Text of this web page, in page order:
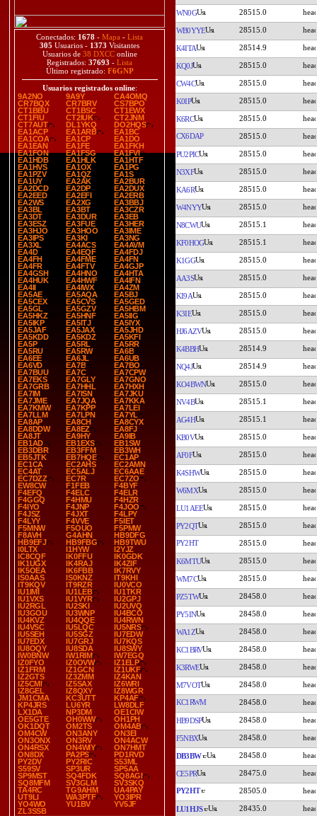
Conectados: 1678 - Mapa - Lista
305 Usuarios - 1373 Visitantes
Usuarios de 38 DXCConline
Registrados: 37693 - Lista
Último registrado: F6GNP
Usuarios registrados online:
9A2NO
9A9Y
CA4OMQ
CR7BQX
CR7BRV
CS7BPO
CT1BBU
CT1BSC
CT1EWX
CT1FIU
CT2IUK
CT2JNM
CT7AUT
DL1YKQ
DO2HQS
EA1ACP
EA1ARB
EA1BC
EA1COA
EA1CP
EA1DO
EA1EAN
EA1FE
EA1FKH
EA1FON
EA1FSG
EA1FVI
EA1HDB
EA1HLK
EA1HTF
EA1HVS
EA1OX
EA1PG
EA1PZV
EA1QZ
EA1S
EA1UY
EA2AK
EA2BUR
EA2DCD
EA2DP
EA2DUX
EA2EED
EA2EFI
EA2ERB
EA2WS
EA2XG
EA3BBJ
EA3BL
EA3BT
EA3CZR
EA3DT
EA3DUR
EA3EB
EA3ESZ
EA3FUE
EA3HER
EA3HJO
EA3HOO
EA3IME
EA3IPS
EA3KI
EA3NG
EA3XL
EA4ACS
EA4AVM
EA4D
EA4EQF
EA4FDJ
EA4FH
EA4FME
EA4FN
EA4FR
EA4FTV
EA4GJP
EA4GSH
EA4HNO
EA4HTA
EA4HUK
EA4HWF
EA4IFN
EA4II
EA4IWX
EA4ZM
EA5AE
EA5AQA
EA5BJ
EA5CEX
EA5CVS
EA5GED
EA5GL
EA5GZV
EA5HBM
EA5HKZ
EA5HNF
EA5IIG
EA5IKP
EA5ITJ
EA5IYX
EA5JAF
EA5JAX
EA5JHD
EA5KDD
EA5KDZ
EA5KFI
EA5P
EA5RL
EA5RR
EA5RU
EA5RW
EA6B
EA6EE
EA6JL
EA6UB
EA6VD
EA7B
EA7BO
EA7BUU
EA7C
EA7CPW
EA7EKS
EA7GLY
EA7GNO
EA7GRB
EA7HHL
EA7HXH
EA7IM
EA7ISN
EA7JKU
EA7JME
EA7JQA
EA7KKA
EA7KMW
EA7KPP
EA7LEI
EA7LLM
EA7LPN
EA7YL
EA8AP
EA8CH
EA8CYX
EA8DDW
EA8EZ
EA8FJ
EA8JT
EA9HY
EA9IB
EB1AD
EB1EXS
EB1SW
EB3DBR
EB3FFM
EB3WH
EB5JTK
EB7HQE
EC1AP
EC1CA
EC2AHS
EC2AMN
EC4AT
EC5ALJ
EC6AAE
EC7DZZ
EC7R
EC7ZO
EW8CW
F1FEB
F4BYF
F4EFQ
F4ELC
F4ELR
F4GGQ
F4HMU
F4HZR
F4IYO
F4JNP
F4JOO
F4JSZ
F4JXT
F4LPY
F4LYY
F4VVE
F5IET
F5MNW
F5OUO
F5PMW
F8AVH
G4AHN
HB9DFG
HB9EFJ
HB9FBG
HB9TWU
I0LTX
I1HYW
I2YJZ
IC8CQF
IK0FFU
IK0GDK
IK1UGX
IK4RAJ
IK4ZIF
IK5OEA
IK6FBB
IK7RVY
IS0AAS
IS0KNZ
IT9KHI
IT9KQV
IT9RZR
IU0VCO
IU1IMI
IU1LEB
IU1TKR
IU1VXS
IU1VYR
IU2GPJ
IU2RGL
IU2SKI
IU2UVQ
IU3GOU
IU3WNP
IU4BCO
IU4KVZ
IU4QQE
IU4RWN
IU4VSC
IU5LQC
IU5NRS
IU5SEH
IU5SGZ
IU7EDW
IU7EDX
IU7GRJ
IU7KQS
IU8OQY
IU8SDA
IU8SWY
IW0BNW
IW1RIM
IW7EGQ
IZ0FYO
IZ0OVW
IZ1ELP
IZ1FRM
IZ1GCN
IZ1UKF
IZ2GTS
IZ3ZMM
IZ4KAN
IZ5CMI
IZ5SAX
IZ6WRI
IZ8GEL
IZ8QXY
IZ8WGR
JM1CMA
KC3UTT
KP4AF
KP4JRS
LU6YR
LW8DLF
LX1DA
NP3DM
OE1CIW
OE5GTE
OH0WW
OH1PH
OK1DQT
OM2TS
OM4AB
OM4CW
ON3ANY
ON3EI
ON3ONX
ON3RV
ON4ACW
ON4RSX
ON4WIY
ON7HMT
ON8DX
PA2PS
PD1RVD
PY2DV
PY2RIC
S53ML
S59SV
SP3UR
SP5AA
SP9MST
SQ4FDK
SQ8AGI
SQ8MFM
SV3GLM
SV3SKQ
TA4RC
TG9AHM
UA4PAY
UT9LI
WA3PTF
YO3IPR
YO4WO
YU1BV
YV5JF
ZL3SSB
WN0G 28515.0
WB0YYE 28515.0
K4ITA 28514.9
KQ0J 28515.0
CW4C 28515.0
K0IP 28515.0
K6RC 28515.0
CX6DAP 28515.0
PU2PIC 28515.0
N3XF 28515.0
KA6R 28515.0
W4NYY 28515.0
N8CWU 28515.1
KF0HOG 28515.1
K1GG 28515.0
AA3S 28515.0
KI9A 28515.0
K3IE 28515.0
HJ6AZV 28515.0
K4BBH 28514.9
NQ4J 28514.9
KO4BWN 28515.0
NV4B 28515.1
AG4H 28515.1
KB0V 28515.0
AF0F 28515.0
K4SHW 28515.0
W6MX 28515.0
LU1AEE 28515.0
PY2QT 28515.0
PY2HT 28515.0
K6MTU 28515.0
WM7C 28515.0
PZ5TW 28458.0
PY5IN 28458.0
WA1Z 28458.0
KC1BRV 28458.0
K3RWE 28458.0
M7VOT 28458.0
KC1RWM 28458.0
HB9DSP 28458.0
F5NBX 28458.0
DB3BW 28458.0
CE5PR 28475.0
PY2HT 28505.0
LU1HJS 28435.0